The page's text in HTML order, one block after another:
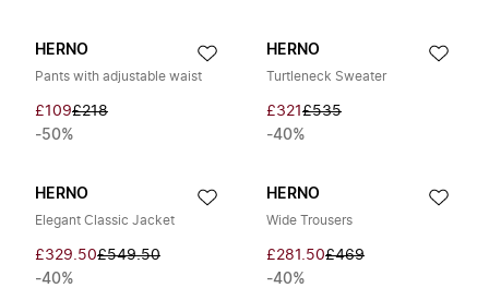
HERNO
Pants with adjustable waist
£109£218
-50%
HERNO
Turtleneck Sweater
£321 £535
-40%
HERNO
Elegant Classic Jacket
£329.50£549.50
-40%
HERNO
Wide Trousers
£281.50£469
-40%